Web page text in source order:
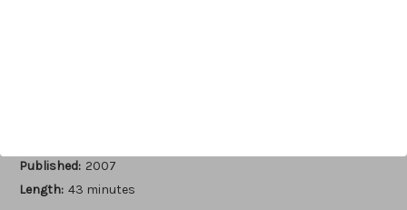
Published: 2007
Length: 43 minutes